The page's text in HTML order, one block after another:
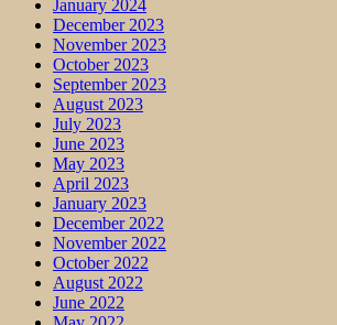
January 2024
December 2023
November 2023
October 2023
September 2023
August 2023
July 2023
June 2023
May 2023
April 2023
January 2023
December 2022
November 2022
October 2022
August 2022
June 2022